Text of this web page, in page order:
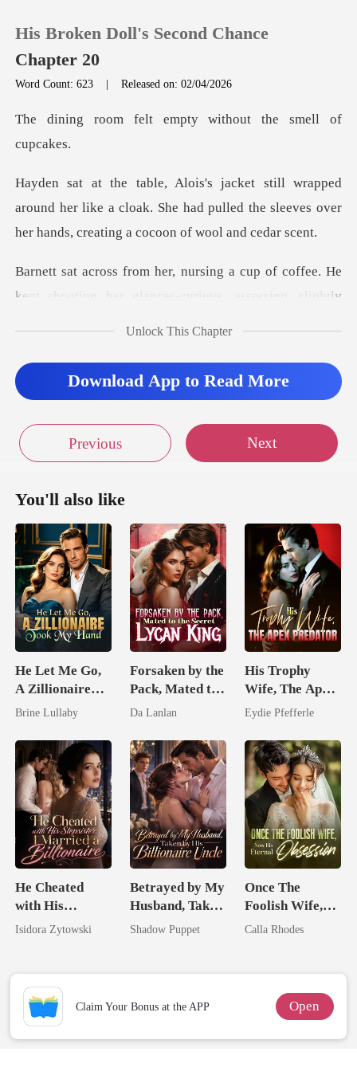
0
Reading History
His Broken Doll's Second Chance
Chapter 20
Word Count: 623 |Released on: 02/04/2026
t empty without the
around her like a cloak. She had pulled the sleeves ov
cup of coffee. He
kept shooting her gla
is
Unlock This Chapter
Download App to Read More
Previous Next
You'll also like
He Let Me Go,
A Zillionaire
Took My Hand
Brine Lullaby
Forsaken by the
Pack, Mated to
the Secret
Da Lanlan
His Trophy
Wife, The Apex
Predator
Eydie Pfefferle
He Cheated
with His
Stepsister, I
Isidora Zytowski
Betrayed by My
Husband, Taken
by His
Shadow Puppet
Once The
Foolish Wife,
Now His
Calla Rhodes
Claim Your Bonus at the APP Open